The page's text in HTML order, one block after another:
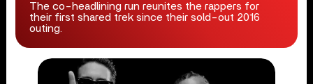
The co-headlining run reunites the rappers for
their first shared trek since their sold-out 2016
outing.